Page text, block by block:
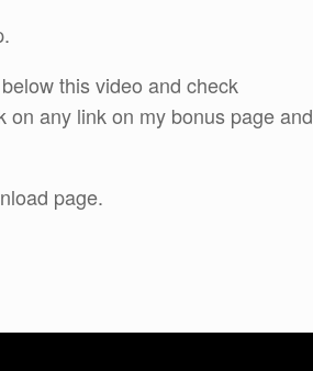
this video and check
any link on my bonus page and
page.